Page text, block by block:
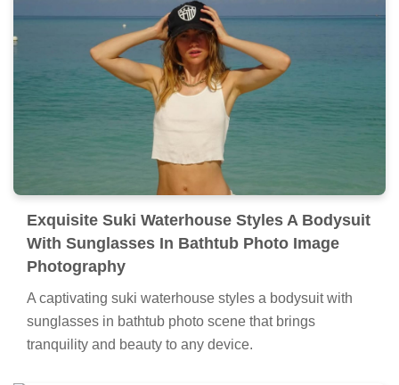
Exquisite Suki Waterhouse Styles A Bodysuit
With Sunglasses In Bathtub Photo Image
Photography
A captivating suki waterhouse styles a bodysuit with
sunglasses in bathtub photo scene that brings
tranquility and beauty to any device.